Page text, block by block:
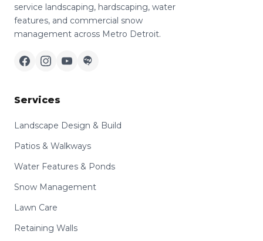
service landscaping, hardscaping, water
features, and commercial snow
management across Metro Detroit.
Services
Landscape Design & Build
Patios & Walkways
Water Features & Ponds
Snow Management
Lawn Care
Retaining Walls